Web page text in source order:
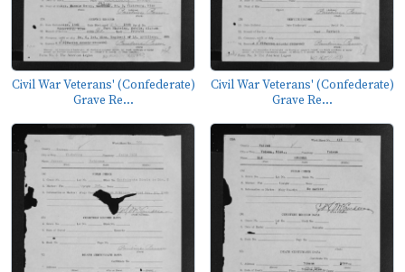
Civil War Veterans' (Confederate)
Grave Re...
Civil War Veterans' (Confederate)
Grave Re...